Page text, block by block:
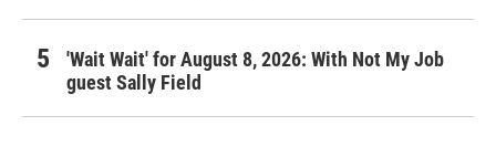
'Wait Wait' for August 8, 2026: With Not My Job
guest Sally Field